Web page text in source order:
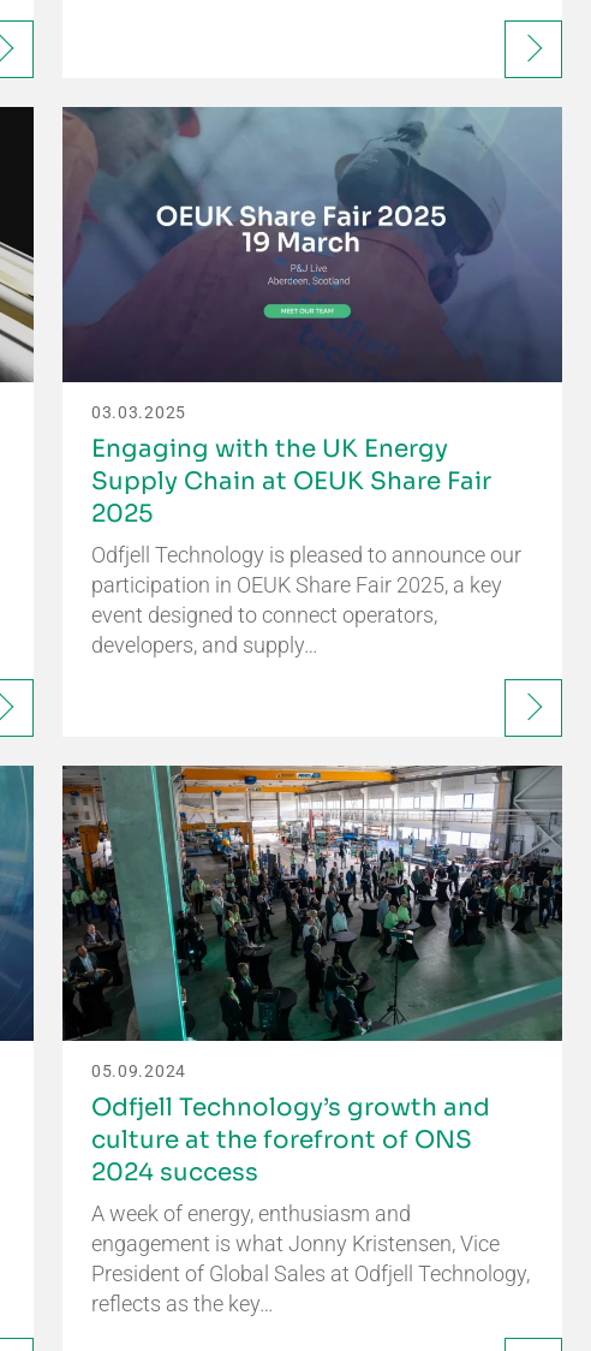
03.03.2025
Engaging with the UK Energy
Supply Chain at OEUK Share Fair
2025
Odfjell Technology is pleased to announce our
participation in OEUK Share Fair 2025, a key
event designed to connect operators,
developers, and supply…
05.09.2024
Odfjell Technology’s growth and
culture at the forefront of ONS
2024 success
A week of energy, enthusiasm and
engagement is what Jonny Kristensen, Vice
President of Global Sales at Odfjell Technology,
reflects as the key…